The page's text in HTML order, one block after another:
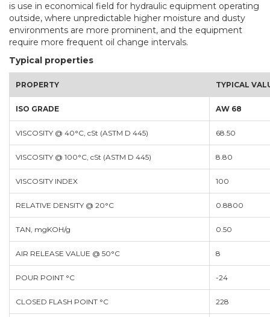
is use in economical field for hydraulic equipment operating
outside, where unpredictable higher moisture and dusty
environments are more prominent, and the equipment
require more frequent oil change intervals.
Typical properties
PROPERTY TYPICAL
ISO GRADE AW 68
VISCOSITY @ 40°C, cSt (ASTM D 445) 68.50
VISCOSITY @ 100°C, cSt (ASTM D 445) 8.80
VISCOSITY INDEX 100
RELATIVE DENSITY @ 20°C 0.8800
TAN, mgKOH/g 0.50
AIR RELEASE VALUE @ 50°C 8
POUR POINT °C -24
CLOSED FLASH POINT °C 228